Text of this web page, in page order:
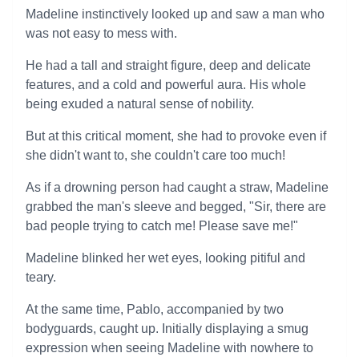
Madeline instinctively looked up and saw a man who
was not easy to mess with.
He had a tall and straight figure, deep and delicate
features, and a cold and powerful aura. His whole
being exuded a natural sense of nobility.
But at this critical moment, she had to provoke even if
she didn't want to, she couldn't care too much!
As if a drowning person had caught a straw, Madeline
grabbed the man's sleeve and begged, "Sir, there are
bad people trying to catch me! Please save me!"
Madeline blinked her wet eyes, looking pitiful and
teary.
At the same time, Pablo, accompanied by two
bodyguards, caught up. Initially displaying a smug
expression when seeing Madeline with nowhere to